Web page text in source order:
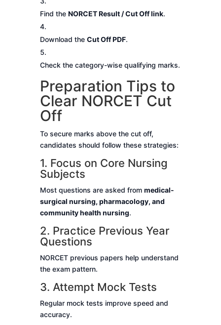
Find the NORCET Result / Cut Off link.
Download the Cut Off PDF.
Check the category-wise qualifying marks.
Preparation Tips to
Clear NORCET Cut
Off
To secure marks above the cut off,
candidates should follow these strategies:
1. Focus on Core Nursing
Subjects
Most questions are asked from medical-
surgical nursing, pharmacology, and
community health nursing.
2. Practice Previous Year
Questions
NORCET previous papers help understand
the exam pattern.
3. Attempt Mock Tests
Regular mock tests improve speed and
accuracy.